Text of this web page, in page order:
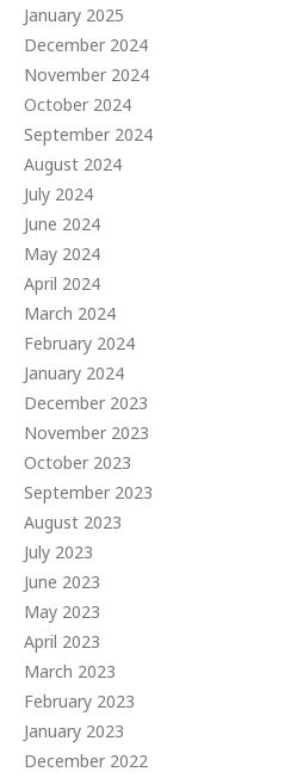
January 2025
December 2024
November 2024
October 2024
September 2024
August 2024
July 2024
June 2024
May 2024
April 2024
March 2024
February 2024
January 2024
December 2023
November 2023
October 2023
September 2023
August 2023
July 2023
June 2023
May 2023
April 2023
March 2023
February 2023
January 2023
December 2022